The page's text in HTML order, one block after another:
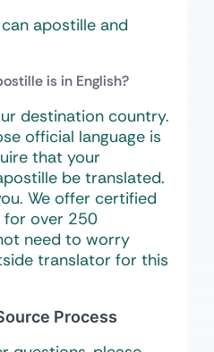
apostille and
is in English?
destination country.
official language is
that your
be translated.
We offer certified
for over 250
need to worry
translator for this
Process